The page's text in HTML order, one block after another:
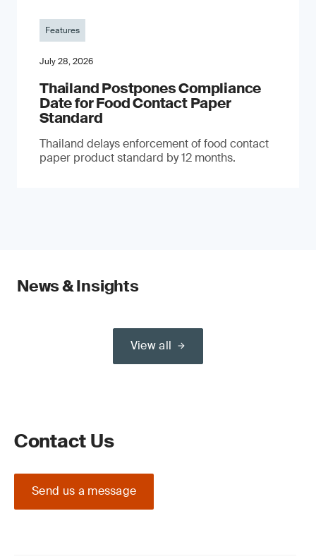
Features
July 28, 2026
Thailand Postpones Compliance
Date for Food Contact Paper
Standard
Thailand delays enforcement of food contact
paper product standard by 12 months.
News & Insights
View all
Contact Us
Send us a message